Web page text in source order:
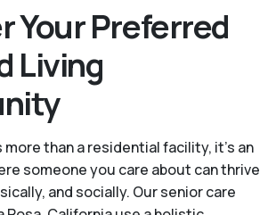
Your Preferred
Living
than a residential facility, it’s an
someone you care about can thrive
and socially. Our senior care